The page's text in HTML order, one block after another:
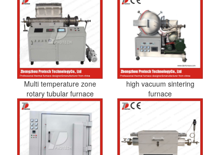
Multi temperature zone
rotary tubular furnace
high vacuum sintering
furnace